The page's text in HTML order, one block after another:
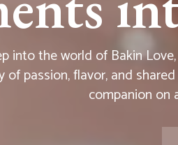
into the world of Bakin
of passion, flavor, and
companion on